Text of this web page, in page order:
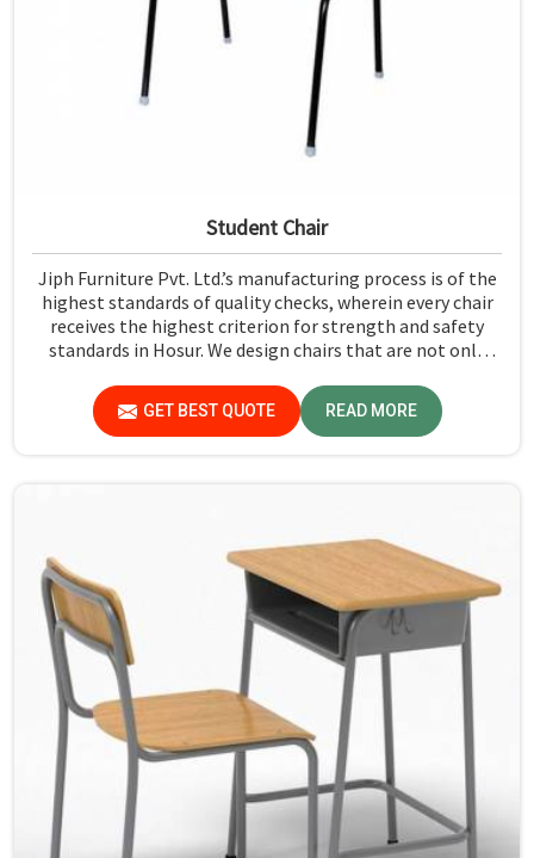
Student Chair
Jiph Furniture Pvt. Ltd.’s manufacturing process is of the
highest standards of quality checks, wherein every chair
receives the highest criterion for strength and safety
standards in Hosur. We design chairs that are not only
but also help the students in Hosur sit in a safe
environment with support.
GET BEST QUOTE READ MORE